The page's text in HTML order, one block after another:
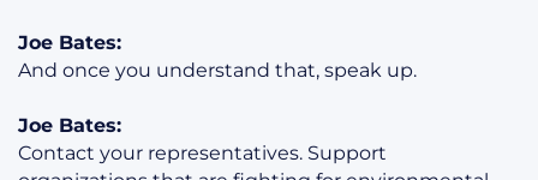
Joe Bates:
And once you understand that, speak up.
Joe Bates:
Contact your representatives. Support